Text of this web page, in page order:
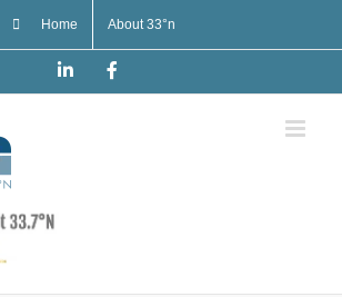
Home About 33°n
LinkedIn